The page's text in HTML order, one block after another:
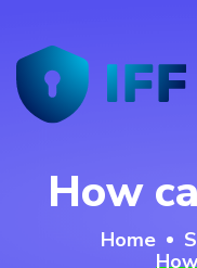
How
Home